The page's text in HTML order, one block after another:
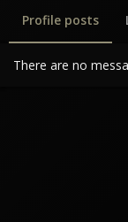
Profile posts
There are no